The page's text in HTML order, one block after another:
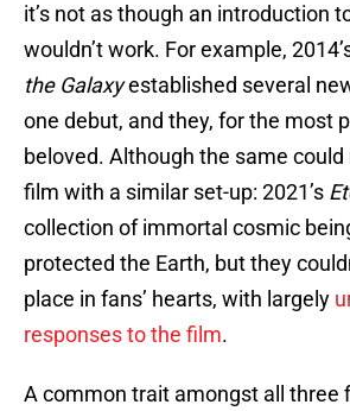
it’s not as though an introduction
wouldn’t work. For example,
the Galaxyestablished several
one debut, and they, for the most
beloved. Although the same could
film with a similar set-up: 2021’s
collection of immortal cosmic
protected the Earth, but they
place in fans’ hearts, with largely
responses to the film.
A common trait amongst all three